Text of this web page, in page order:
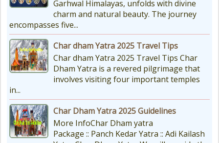
Garhwal Himalayas, unfolds with divine
charm and natural beauty. The journey
encompasses five...
Char dham Yatra 2025 Travel Tips
Char dham Yatra 2025 Travel Tips Char
Dham Yatra is a revered pilgrimage that
involves visiting four important temples
in...
Char Dham Yatra 2025 Guidelines
More InfoChar Dham yatra
Package :: Panch Kedar Yatra :: Adi Kailash